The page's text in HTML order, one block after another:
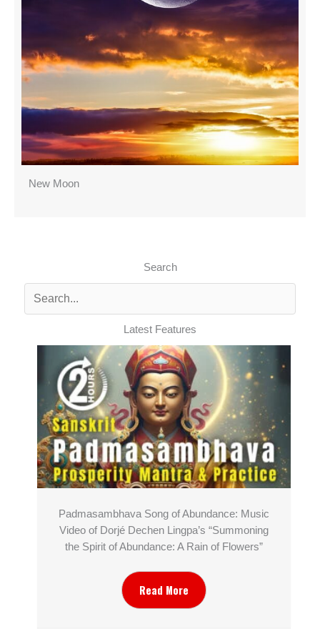
New Moon
Search
Latest Features
Padmasambhava Song of Abundance: Music
Video of Dorjé Dechen Lingpa’s “Summoning
the Spirit of Abundance: A Rain of Flowers”
Read More